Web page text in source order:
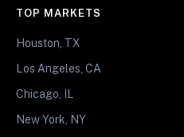
TOP MARKETS
Houston, TX
Los Angeles, CA
Chicago, IL
New York, NY